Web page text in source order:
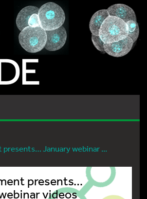
January webinar ...
presents…
videos